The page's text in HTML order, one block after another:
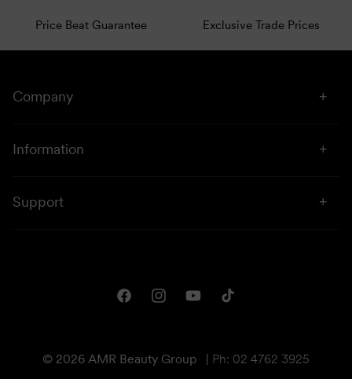
Price Beat Guarantee Exclusive Trade Prices
Company
Sustainability
Information
Support
Terms & ConditionsFacebookInstagramYouTubeTikTok
© 2026 AMR Beauty Group | Ph: 02 4762 3925